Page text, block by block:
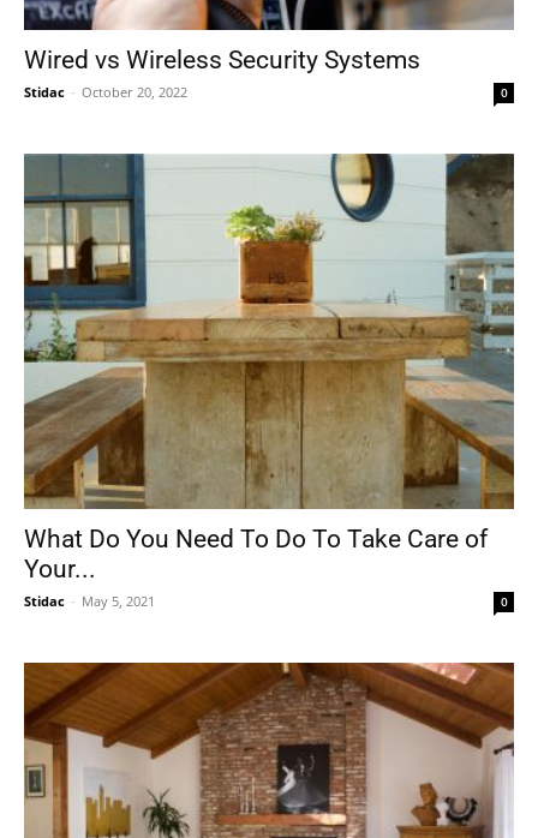
Wired vs Wireless Security Systems
Stidac - October 20, 2022 0
What Do You Need To Do To Take Care of
Your...
Stidac - May 5, 2021 0